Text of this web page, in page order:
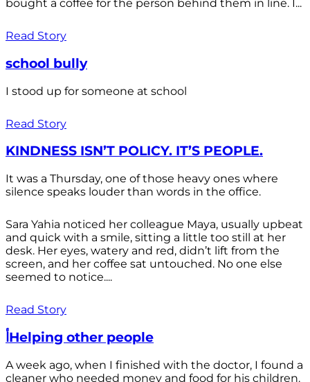
bought a coffee for the person behind them in line. I...
Read Story
school bully
I stood up for someone at school
Read Story
KINDNESS ISN’T POLICY. IT’S PEOPLE.
It was a Thursday, one of those heavy ones where
silence speaks louder than words in the office.
Sara Yahia noticed her colleague Maya, usually upbeat
and quick with a smile, sitting a little too still at her
desk. Her eyes, watery and red, didn’t lift from the
screen, and her coffee sat untouched. No one else
seemed to notice....
Read Story
أHelping other people
A week ago, when I finished with the doctor, I found a
cleaner who needed money and food for his children.